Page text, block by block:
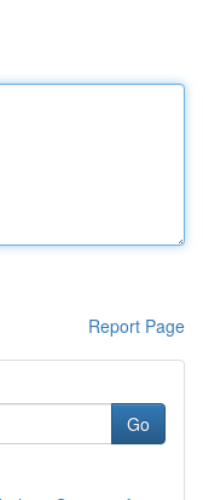
Report Page
Go